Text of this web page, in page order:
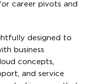
career pivots and
designed to
business
concepts,
and service